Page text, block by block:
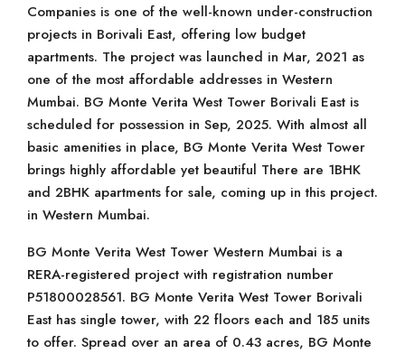
Companies is one of the well-known under-construction
projects in Borivali East, offering low budget
apartments. The project was launched in Mar, 2021 as
one of the most affordable addresses in Western
Mumbai. BG Monte Verita West Tower Borivali East is
scheduled for possession in Sep, 2025. With almost all
basic amenities in place, BG Monte Verita West Tower
brings highly affordable yet beautiful There are 1BHK
and 2BHK apartments for sale, coming up in this project.
in Western Mumbai.
BG Monte Verita West Tower Western Mumbai is a
RERA-registered project with registration number
P51800028561. BG Monte Verita West Tower Borivali
East has single tower, with 22 floors each and 185 units
to offer. Spread over an area of 0.43 acres, BG Monte